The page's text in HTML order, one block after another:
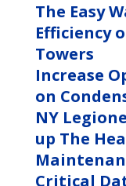
The Easy
Efficiency
Towers
Increase
on
NY
up The
Critical